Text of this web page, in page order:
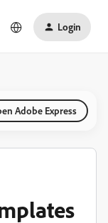
Login
Adobe Express